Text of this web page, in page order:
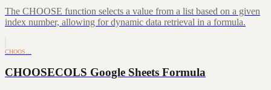
The CHOOSE function selects a value from a list based on a given
index number, allowing for dynamic data retrieval in a formula.
CHOOS…
CHOOSECOLS Google Sheets Formula